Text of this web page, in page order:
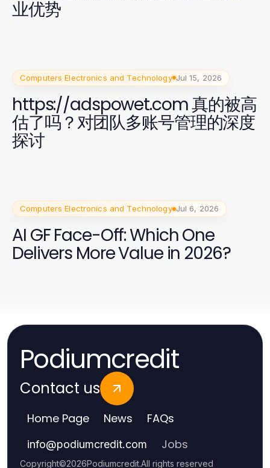
业优势
Computers Electronics and Technology Jul 15, 2026
https://adspowet.com 真的被高
估了吗？对团队多账号管理的深度
探讨
Computers Electronics and Technology Jul 6, 2026
AI GF Face-Off: Which One
Delivers More Value in 2026?
Podiumcredit
Contact us
Home Page News FAQs
info@podiumcredit.com Jobs
Copyright©2026Podiumcredit.All rights reserved